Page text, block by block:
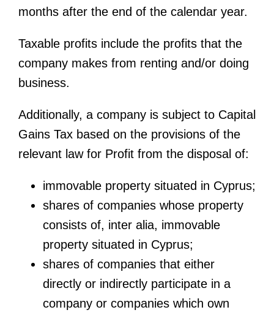
months after the end of the calendar year.
Taxable profits include the profits that the
company makes from renting and/or doing
business.
Additionally, a company is subject to Capital
Gains Tax based on the provisions of the
relevant law for Profit from the disposal of:
immovable property situated in Cyprus;
shares of companies whose property
consists of, inter alia, immovable
property situated in Cyprus;
shares of companies that either
directly or indirectly participate in a
company or companies which own